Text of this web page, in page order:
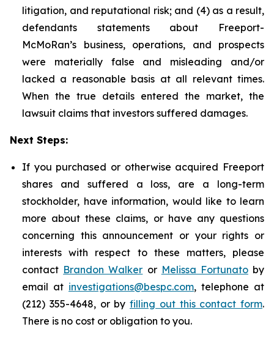
litigation, and reputational risk; and (4) as a result,
defendants statements about Freeport-
McMoRan’s business, operations, and prospects
were materially false and misleading and/or
lacked a reasonable basis at all relevant times.
When the true details entered the market, the
lawsuit claims that investors suffered damages.
Next Steps:
If you purchased or otherwise acquired Freeport
shares and suffered a loss, are a long-term
stockholder, have information, would like to learn
more about these claims, or have any questions
concerning this announcement or your rights or
interests with respect to these matters, please
contact Brandon Walker or Melissa Fortunatoby
email at investigations@bespc.com, telephone at
(212) 355-4648, or by filling out this contact form.
There is no cost or obligation to you.